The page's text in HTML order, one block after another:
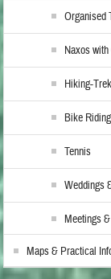
Organised
Naxos
Hiking-
Bike Riding
Tennis
Weddings
Meetings
Maps & Practical